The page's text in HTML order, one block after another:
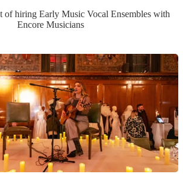
of hiring Early Music Vocal Ensembleswith
Encore Musicians